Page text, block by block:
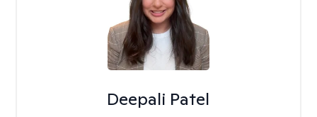
Deepali Patel